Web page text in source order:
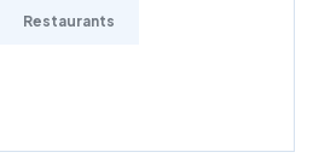
Restaurants